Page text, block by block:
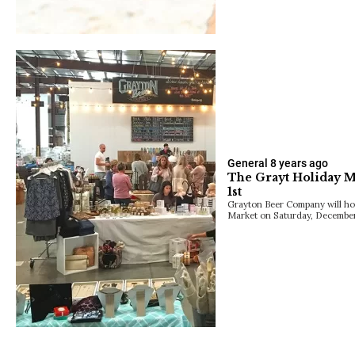
General 8 years ago
The Grayt Holiday
1st
Grayton Beer Company will
Market on Saturday,